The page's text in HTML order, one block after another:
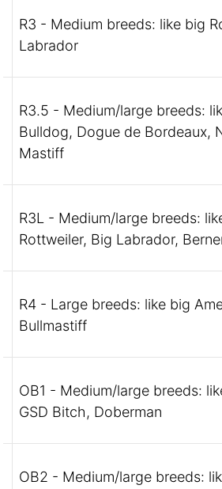
R3 - Medium breeds: like big
Labrador
R3.5 - Medium/large breeds:
Bulldog, Dogue de Bordeaux,
Mastiff
R3L - Medium/large breeds:
Rottweiler, Big Labrador,
R4 - Large breeds: like big
Bullmastiff
OB1 - Medium/large breeds:
GSD Bitch, Doberman
OB2 - Medium/large breeds: